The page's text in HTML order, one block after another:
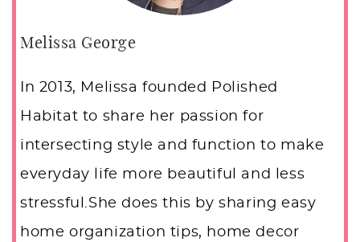
Melissa George
In 2013, Melissa founded Polished
Habitat to share her passion for
intersecting style and function to make
everyday life more beautiful and less
stressful.She does this by sharing easy
home organization tips, home decor